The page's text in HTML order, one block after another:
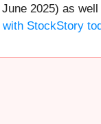
2025) as
StockStory